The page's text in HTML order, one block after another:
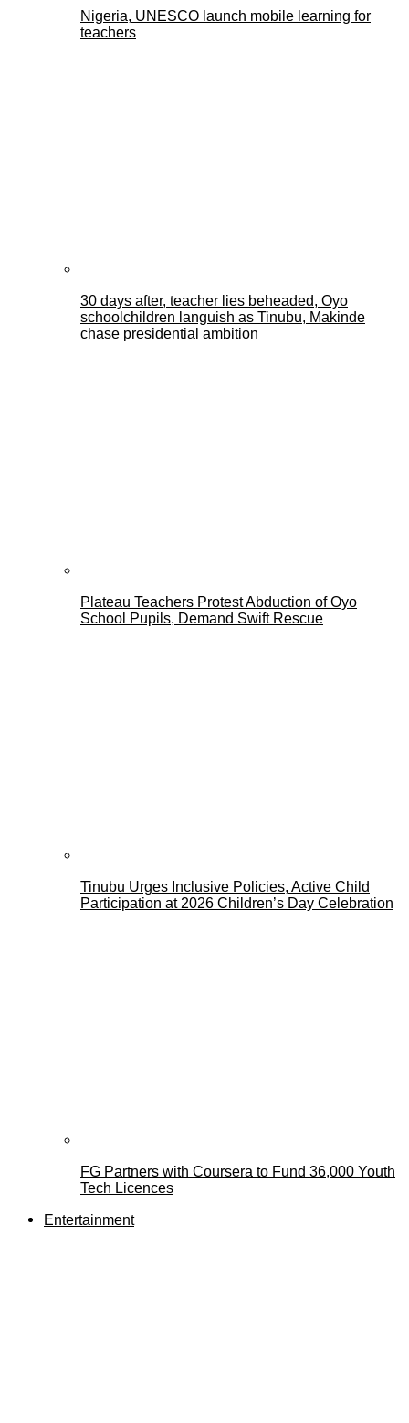
Nigeria, UNESCO launch mobile learning for
teachers
30 days after, teacher lies beheaded, Oyo
schoolchildren languish as Tinubu, Makinde
chase presidential ambition
Plateau Teachers Protest Abduction of Oyo
School Pupils, Demand Swift Rescue
Tinubu Urges Inclusive Policies, Active Child
Participation at 2026 Children’s Day Celebration
FG Partners with Coursera to Fund 36,000 Youth
Tech Licences
Entertainment